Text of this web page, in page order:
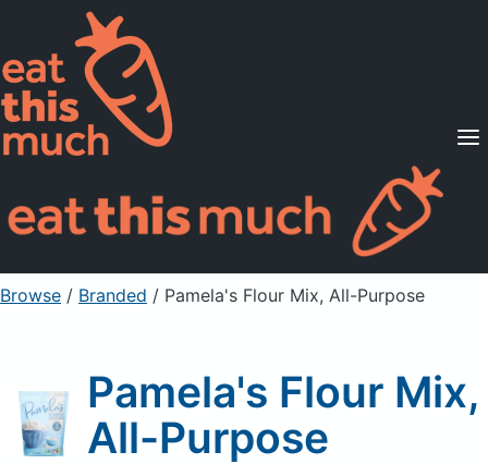
Supported Diets
Pricing
For Professionals
Sign Up Already a member? Sign in
Browse / Branded / Pamela's Flour Mix, All-Purpose
Pamela's Flour Mix,
All-Purpose